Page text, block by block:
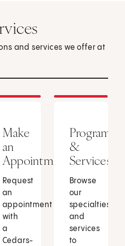
and services we offer at
Make
an
Appointment
Request
an
appointment
with
a
Cedars-
Programs
&
Services
Browse
our
specialties
and
services
to